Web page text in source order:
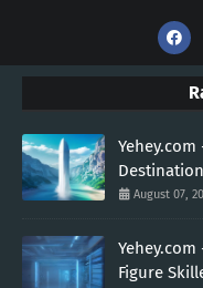
August 07,
Figure